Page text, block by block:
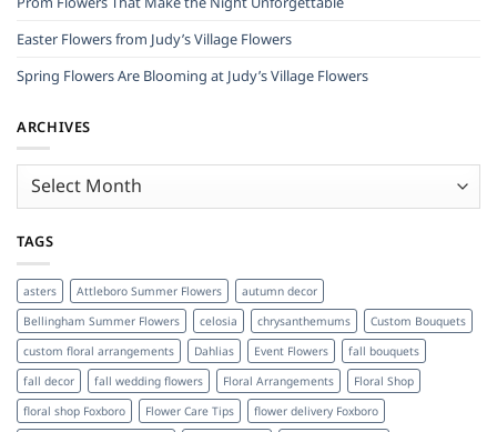
Easter Flowers from Judy’s Village Flowers
Spring Flowers Are Blooming at Judy’s Village Flowers
ARCHIVES
TAGS
asters Attleboro Summer Flowers
autumn decor
Bellingham Summer Flowers
celosia chrysanthemums
Custom Bouquets
custom floral arrangements
Dahlias Event Flowers
fall bouquets
fall decor
fall wedding flowers Floral Arrangements
Floral Shop
floral shop Foxboro
Flower Care Tips
flower delivery Foxboro